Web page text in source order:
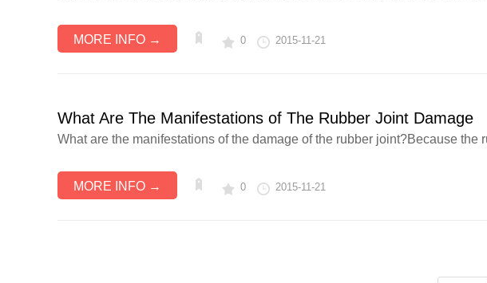
MORE INFO → 0 2015-11-21
What Are The Manifestations of The Rubber Joint Damage
What are the manifestations of the damage of the rubber joint?Because
MORE INFO → 0 2015-11-21